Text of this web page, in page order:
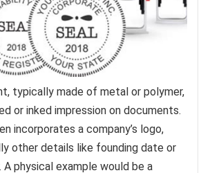
typically made of metal or polymer,
or inked impression on documents.
incorporates a company’s logo,
other details like founding date or
A physical example would be a